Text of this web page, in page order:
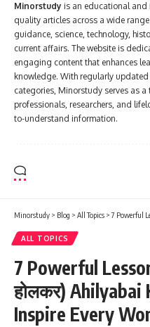
Minorstudy is an educational
quality articles across a wide
guidance, science, technology,
current affairs. The website is
engaging content that enhances
knowledge. With regularly
categories, Minorstudy serves as
professionals, researchers, and
to-understand information.
Minorstudy > Blog > All Topics >7 Powerful
ALL TOPICS
7 Powerful
होलकर) Ahilyabai
Inspire Every